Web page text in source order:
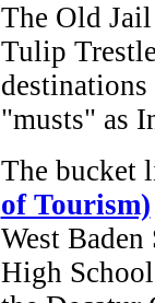
The Old
Tulip
"musts" as
The bucket
of Tourism)
West
High